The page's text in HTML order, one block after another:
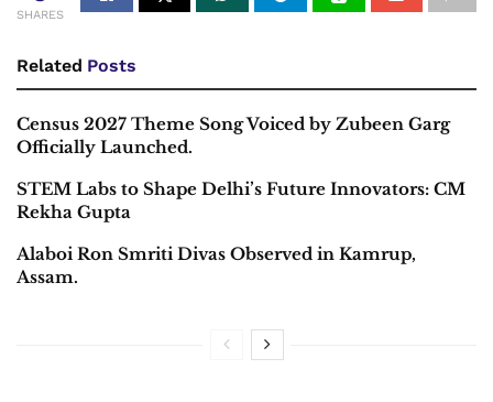
SHARES
Related Posts
Census 2027 Theme Song Voiced by Zubeen Garg
Officially Launched.
STEM Labs to Shape Delhi’s Future Innovators: CM
Rekha Gupta
Alaboi Ron Smriti Divas Observed in Kamrup,
Assam.